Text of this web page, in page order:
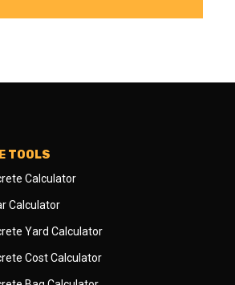
TOOLS
Calculator
Calculator
Yard Calculator
Cost Calculator